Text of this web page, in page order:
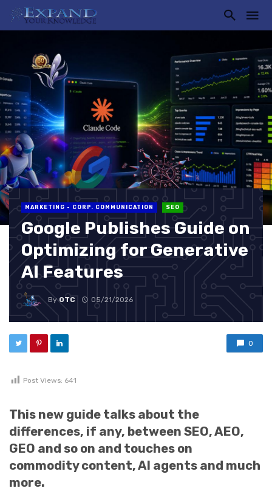
MARKETING - CORP. COMMUNICATION SEO
Google Publishes Guide on
Optimizing for Generative
AI Features
ByOTC 05/21/2026
0
Post Views: 641
This new guide talks about the
differences, if any, between SEO, AEO,
GEO and so on and touches on
commodity content, AI agents and much
more.